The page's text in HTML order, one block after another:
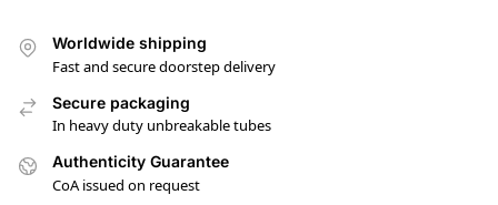
Worldwide shipping
Fast and secure doorstep delivery
Secure packaging
In heavy duty unbreakable tubes
Authenticity Guarantee
CoA issued on request